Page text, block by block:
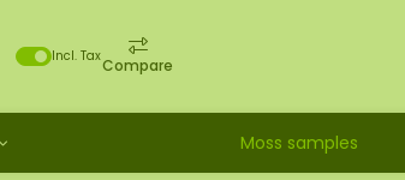
Incl. TaxCompare
Moss samples